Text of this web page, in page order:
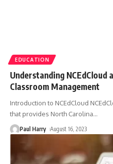
EDUCATION
Understanding NCEdCloud
Classroom Management
Introduction to NCEdCloud
that provides North Carolina…
Paul Harry August 16, 2023